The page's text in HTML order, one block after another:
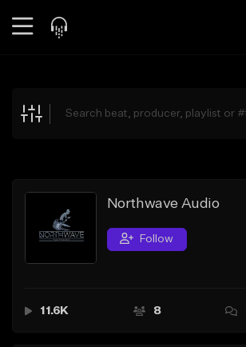
Explore
Search by Sound
Sell Beats
Northwave Audio
Follow
11.6K 8